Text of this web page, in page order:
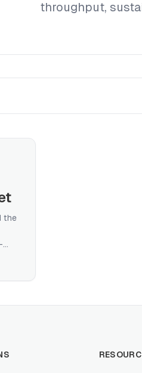
throughput,
the